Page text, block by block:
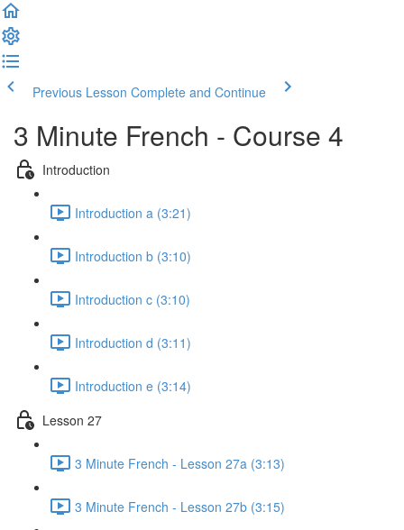
Previous Lesson Complete and Continue
3 Minute French - Course 4
Introduction
Introduction a (3:21)
Introduction b (3:10)
Introduction c (3:10)
Introduction d (3:11)
Introduction e (3:14)
Lesson 27
3 Minute French - Lesson 27a (3:13)
3 Minute French - Lesson 27b (3:15)